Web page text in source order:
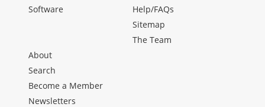
Software
Help/FAQs
Sitemap
The Team
About
Search
Become a Member
Newsletters